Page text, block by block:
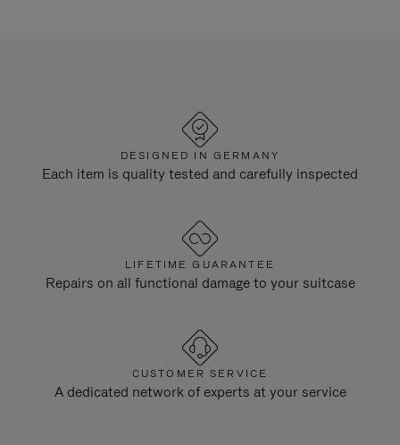
DESIGNED IN GERMANY
Each item is quality tested and carefully inspected
LIFETIME GUARANTEE
Repairs on all functional damage to your suitcase
CUSTOMER SERVICE
A dedicated network of experts at your service